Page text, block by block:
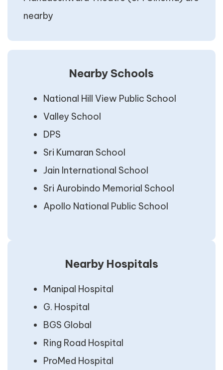
nearby
Nearby Schools
National Hill View Public School
Valley School
DPS
Sri Kumaran School
Jain International School
Sri Aurobindo Memorial School
Apollo National Public School
Nearby Hospitals
Manipal Hospital
G. Hospital
BGS Global
Ring Road Hospital
ProMed Hospital